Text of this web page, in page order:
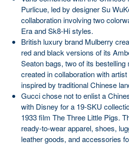
Purlicue, led by designer Su
collaboration involving two
Era and Sk8-Hi styles.
British luxury brand Mulberry
red and black versions of its
Seaton bags, two of its
created in collaboration with
inspired by traditional Chinese
Gucci chose not to enlist a
with Disney for a 19-SKU
1933 film The Three Little Pigs.
ready-to-wear apparel, shoes,
leather goods, and accessories